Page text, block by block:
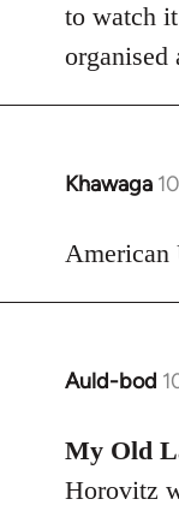
libcom.org
to watch
organised
Khawaga
In
to
American
Auld-bod
In
to
Welcome
My Old
Horovitz